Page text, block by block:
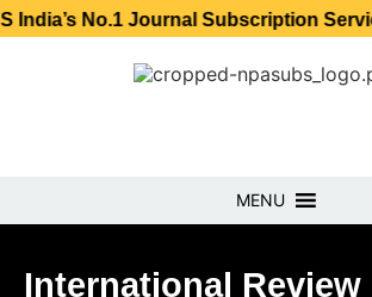
No.1 Journal Subscription Services
MENU
International Review